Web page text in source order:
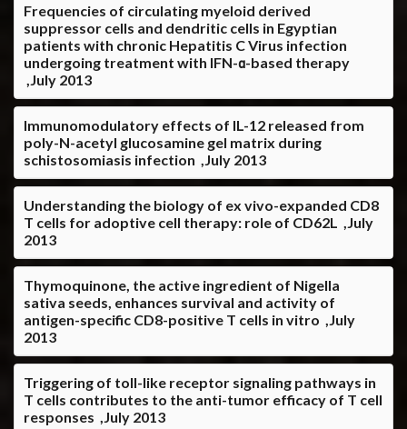
Frequencies of circulating myeloid derived
suppressor cells and dendritic cells in Egyptian
patients with chronic Hepatitis C Virus infection
undergoing treatment with IFN-α-based therapy
,July 2013
Immunomodulatory effects of IL-12 released from
poly-N-acetyl glucosamine gel matrix during
schistosomiasis infection ,July 2013
Understanding the biology of ex vivo-expanded CD8
T cells for adoptive cell therapy: role of CD62L ,July
2013
Thymoquinone, the active ingredient of Nigella
sativa seeds, enhances survival and activity of
antigen-specific CD8-positive T cells in vitro ,July
2013
Triggering of toll-like receptor signaling pathways in
T cells contributes to the anti-tumor efficacy of T cell
responses ,July 2013